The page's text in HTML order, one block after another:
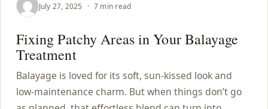
July 27, 2025 · 7 min read
Fixing Patchy Areas in Your Balayage
Treatment
Balayage is loved for its soft, sun-kissed look and
low-maintenance charm. But when things don’t go